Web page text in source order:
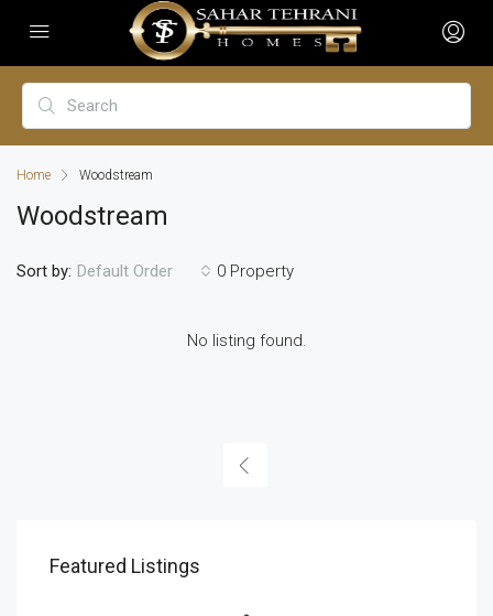
Home Woodstream
Woodstream
0 Property
Sort by: Default Order
No listing found.
Featured Listings